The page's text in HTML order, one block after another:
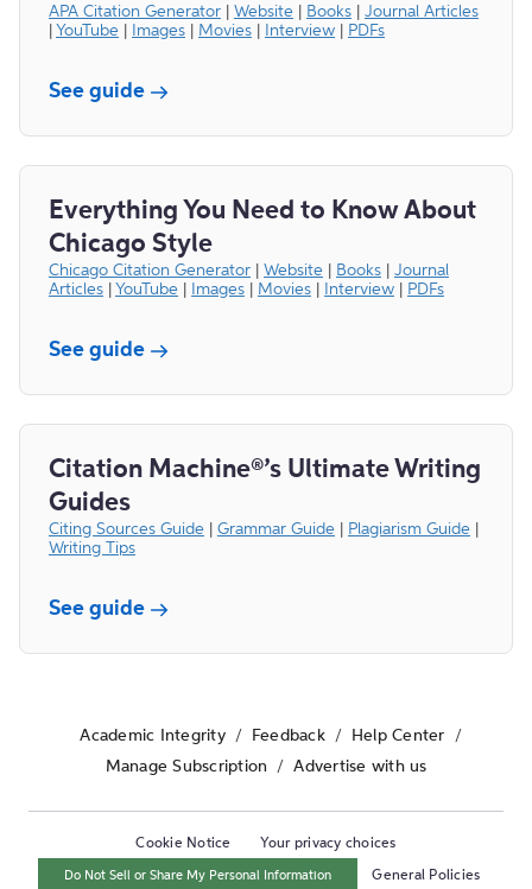
APA Citation Generator Website Books
Journal Articles
YouTube Images Movies Interview PDFs
See guide
Everything You Need to Know About
Chicago Style
Chicago Citation Generator Website Books
Journal
Articles
YouTube Images Movies Interview PDFs
See guide
Citation Machine®’s Ultimate Writing
Guides
Citing Sources Guide Grammar Guide Plagiarism Guide
Writing Tips
See guide
Academic Integrity / Feedback / Help Center
/
Manage Subscription
/ Advertise with us
Cookie Notice Your privacy choices
Do Not Sell or Share My Personal Information General Policies